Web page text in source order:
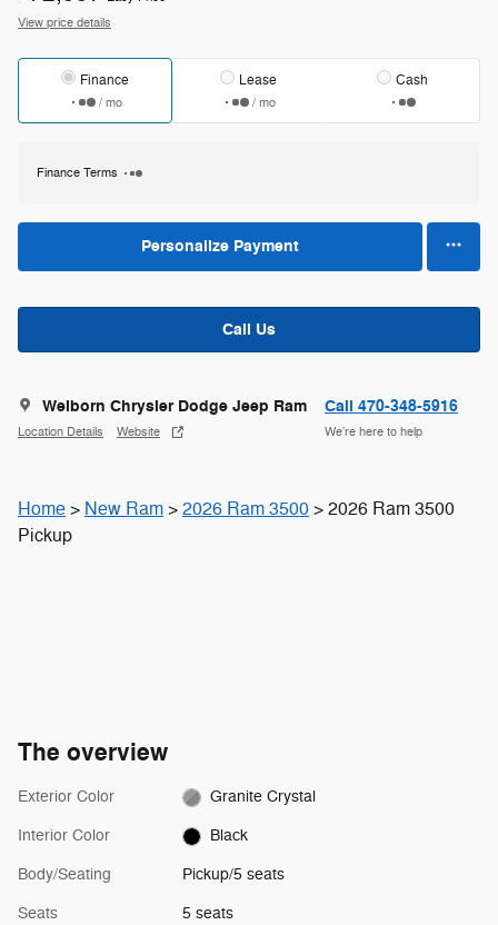
View price details
Finance
/ mo
Lease
/ mo
Cash
Finance Terms
Personalize Payment
Call Us
Welborn Chrysler Dodge Jeep Ram
Location Details Website
Call 470-348-5916
We’re here to help
Home > New Ram > 2026 Ram 3500 > 2026 Ram 3500
Pickup
The overview
Exterior Color Granite Crystal
Interior Color Black
Body/Seating Pickup/5 seats
Seats 5 seats